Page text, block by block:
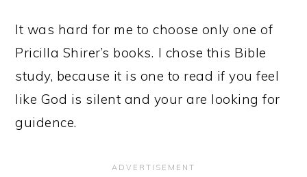
It was hard for me to choose only one of
Pricilla Shirer’s books. I chose this Bible
study, because it is one to read if you feel
like God is silent and your are looking for
guidence.